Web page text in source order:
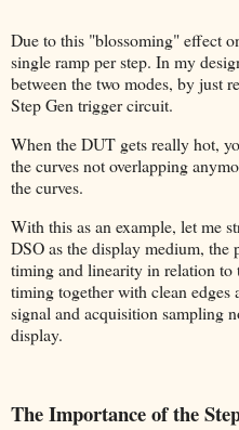
Due to this "blossoming" effect
single ramp per step. In my
between the two modes, by just
Step Gen trigger circuit.
When the DUT gets really hot,
the curves not overlapping
the curves.
With this as an example, let me
DSO as the display medium,
timing and linearity in relation to
timing together with clean
signal and acquisition sampling
display.
The Importance of the